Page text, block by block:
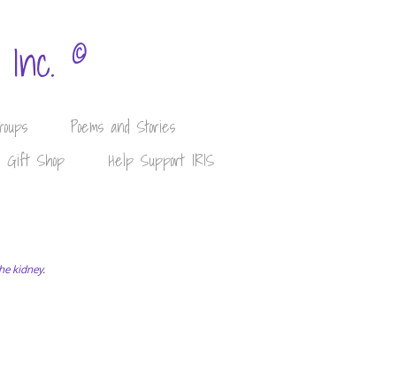
©
Poems and Stories
Gift Shop Help Support IRIS
kidney.